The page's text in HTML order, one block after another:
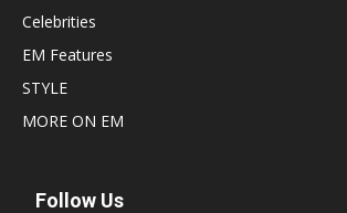
Celebrities
EM Features
STYLE
MORE ON EM
Follow Us